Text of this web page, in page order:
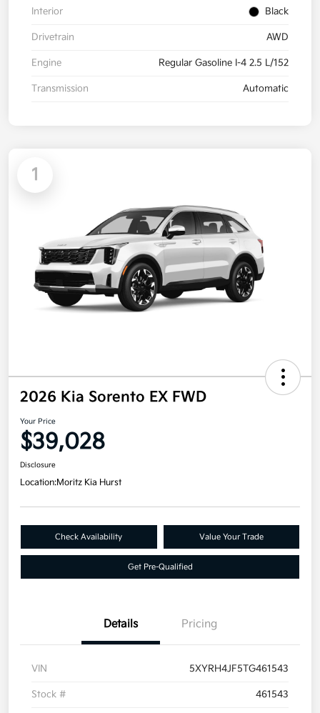
Interior Black
Drivetrain AWD
Engine Regular Gasoline I-4 2.5 L/152
Transmission Automatic
1
2026 Kia Sorento EX FWD
Your Price
$39,028
Disclosure
Location:Moritz Kia Hurst
Check Availability Value Your Trade
Get Pre-Qualified
Details Pricing
VIN 5XYRH4JF5TG461543
Stock # 461543